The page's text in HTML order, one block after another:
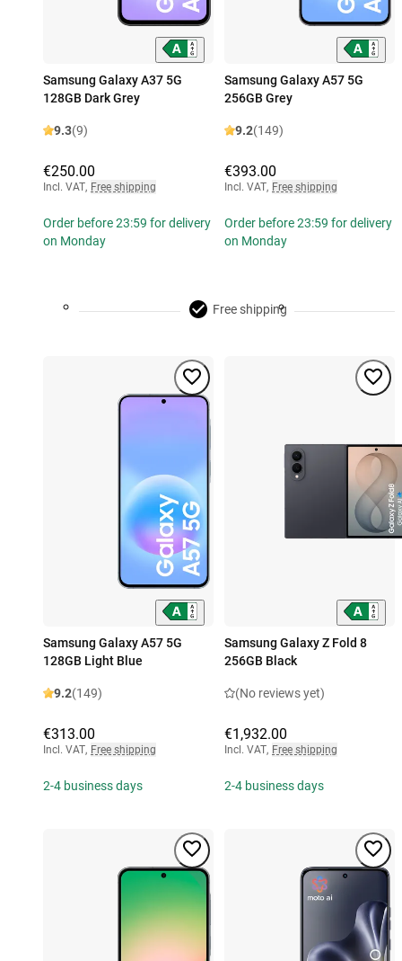
Samsung Galaxy A37 5G
128GB Dark Grey
9.3(9)
€250.00
Incl. VAT, Free shipping
Order before 23:59 for delivery
on Monday
Samsung Galaxy A57 5G
256GB Grey
9.2(149)
€393.00
Incl. VAT, Free shipping
Order before 23:59 for delivery
on Monday
Free shipping
Samsung Galaxy A57 5G
128GB Light Blue
9.2(149)
€313.00
Incl. VAT, Free shipping
2-4 business days
Samsung Galaxy Z Fold 8
256GB Black
(No reviews yet)
€1,932.00
Incl. VAT, Free shipping
2-4 business days